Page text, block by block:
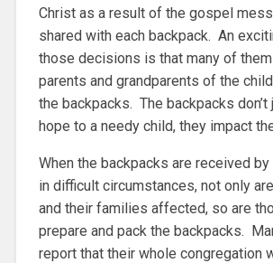
Christ as a result of the gospel
shared with each backpack. An
those decisions is that many of
parents and grandparents of the
the backpacks. The backpacks
hope to a needy child, they impact
When the backpacks are received
in difficult circumstances, not only
and their families affected, so are
prepare and pack the backpacks.
report that their whole congregation